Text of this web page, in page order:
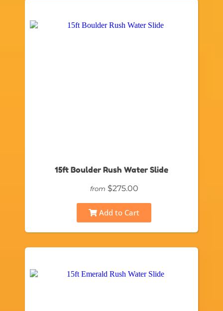
15ft Boulder Rush Water Slide
from $275.00
Add to Cart